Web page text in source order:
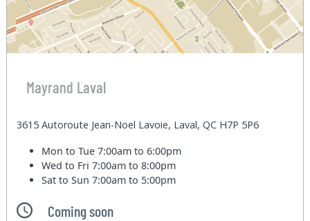
Mayrand Laval
3615 Autoroute Jean-Noel Lavoie, Laval, QC H7P 5P6
Mon to Tue7:00am to 6:00pm
Wed to Fri7:00am to 8:00pm
Sat to Sun7:00am to 5:00pm
Coming soon